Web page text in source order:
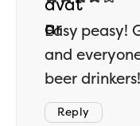
Easy peasy!
and
beer drinkers!
Reply